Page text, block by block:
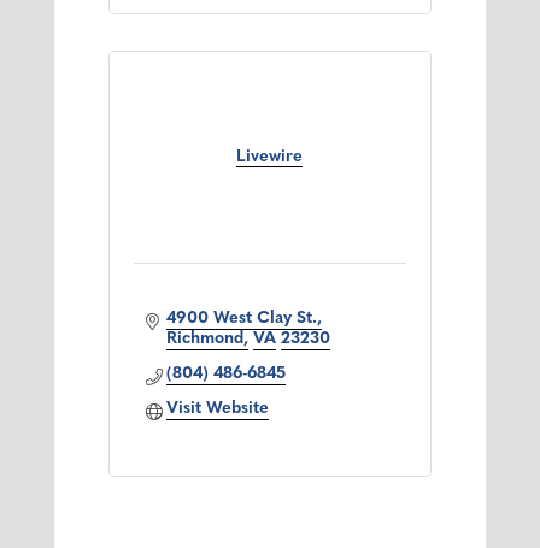
Livewire
4900 West Clay St.
Richmond
VA 23230
(804) 486-6845
Visit Website